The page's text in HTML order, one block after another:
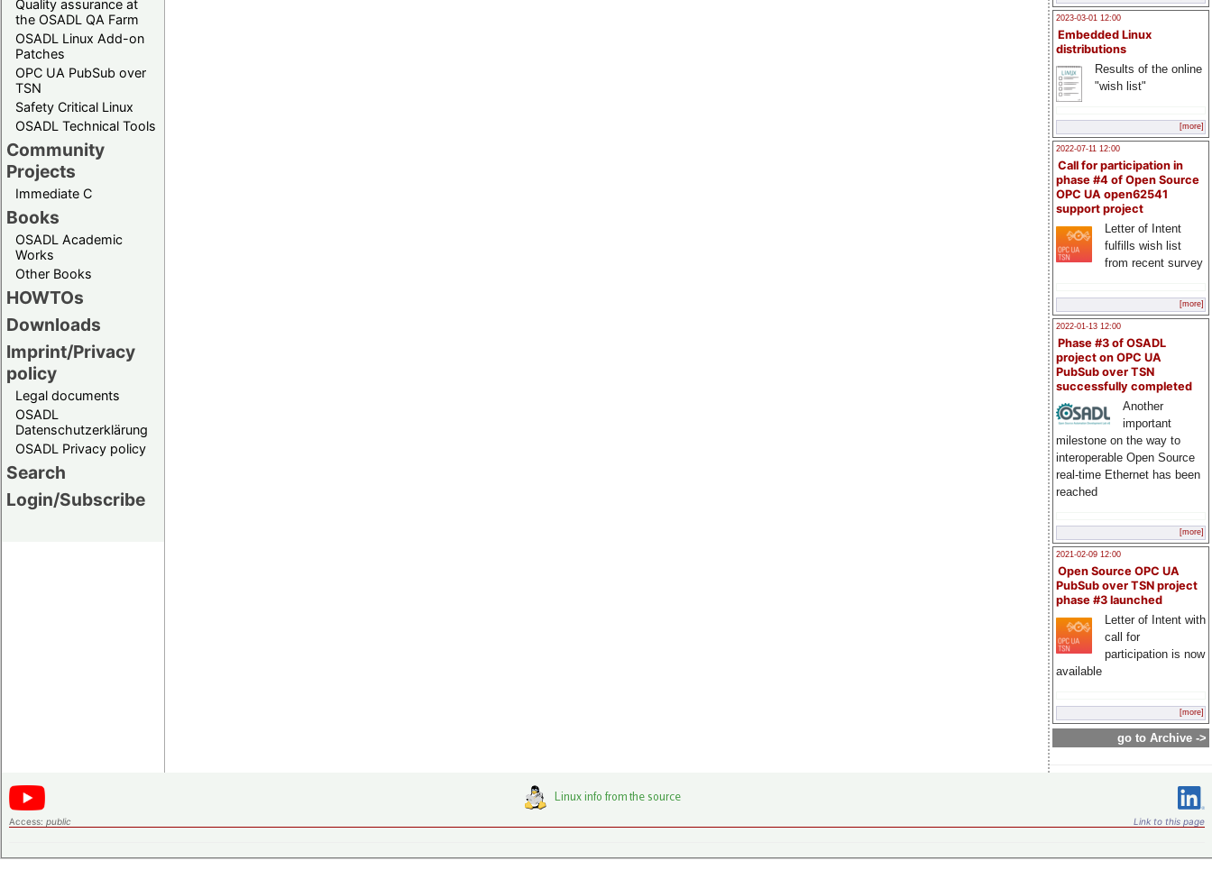
Quality assurance at
the OSADL QA Farm
OSADL Linux Add-on
Patches
OPC UA PubSub over
TSN
Safety Critical Linux
OSADL Technical Tools
Community
Projects
Immediate C
Books
OSADL Academic
Works
Other Books
HOWTOs
Downloads
Imprint/Privacy
policy
Legal documents
OSADL
Datenschutzerklärung
OSADL Privacy policy
Search
Login/Subscribe
2023-03-01 12:00
Embedded Linux
distributions
Results of the online
"wish list"
[more]
2022-07-11 12:00
Call for participation in
phase #4 of Open Source
OPC UA open62541
support project
Letter of Intent
fulfills wish list
from recent survey
[more]
2022-01-13 12:00
Phase #3 of OSADL
project on OPC UA
PubSub over TSN
successfully completed
Another
important
milestone on the way to
interoperable Open Source
real-time Ethernet has been
reached
[more]
2021-02-09 12:00
Open Source OPC UA
PubSub over TSN project
phase #3 launched
Letter of Intent with
call for
participation is now
available
[more]
go to Archive ->
Access: public Link to this page